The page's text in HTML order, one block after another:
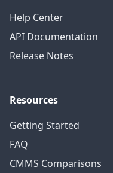
Help Center
API Documentation
Release Notes
Resources
Getting Started
FAQ
CMMS Comparisons